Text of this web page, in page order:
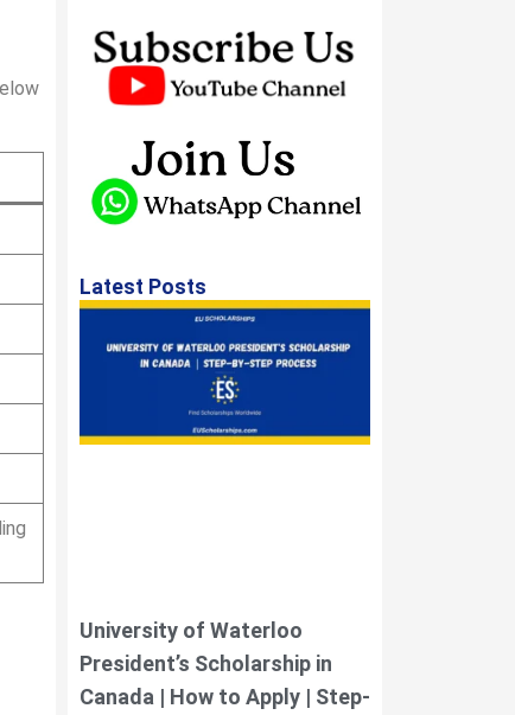
Latest Posts
University of Waterloo
President’s Scholarship in
Canada | How to Apply | Step-